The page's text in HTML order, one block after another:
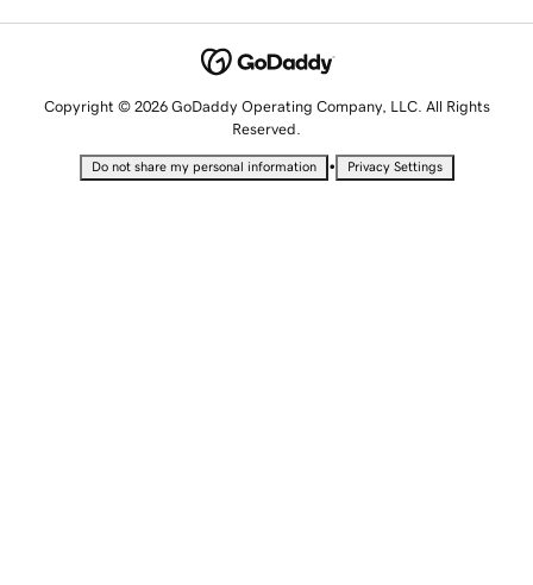
Copyright © 2026 GoDaddy Operating Company, LLC. All Rights
Reserved.
Do not share my personal information • Privacy Settings